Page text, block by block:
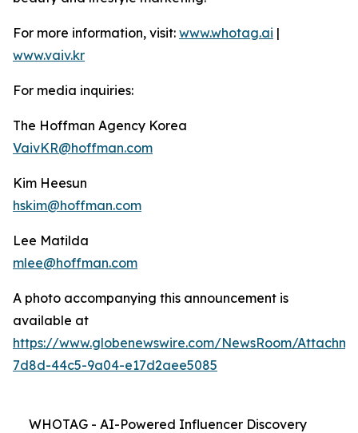
For more information, visit: www.whotag.ai |
www.vaiv.kr
For media inquiries:
The Hoffman Agency Korea
VaivKR@hoffman.com
Kim Heesun
hskim@hoffman.com
Lee Matilda
mlee@hoffman.com
A photo accompanying this announcement is
available at
https://www.globenewswire.com/NewsRoom/
7d8d-44c5-9a04-e17d2aee5085
WHOTAG - AI-Powered Influencer Discovery